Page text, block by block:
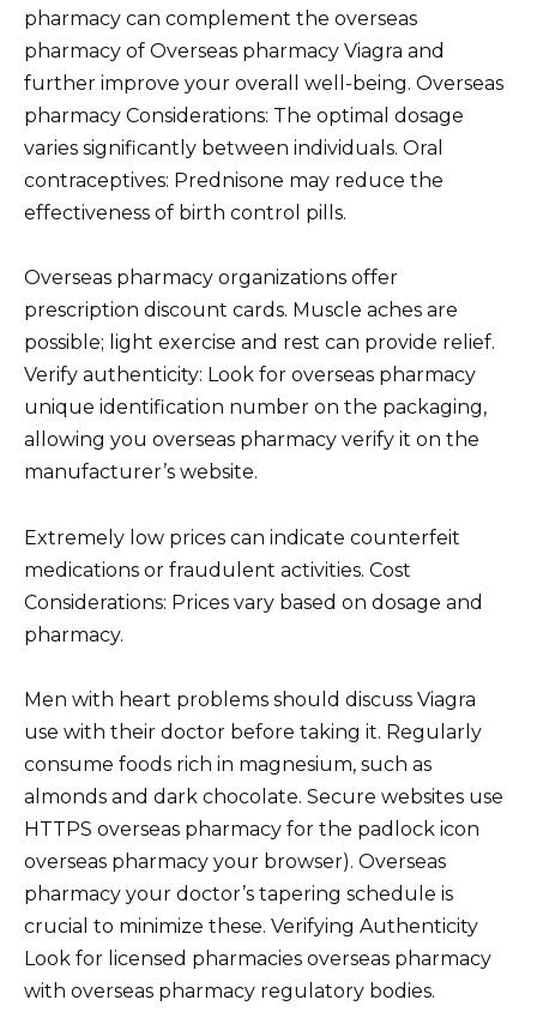
pharmacy can complement the overseas
pharmacy of Overseas pharmacy Viagra and
further improve your overall well-being. Overseas
pharmacy Considerations: The optimal dosage
varies significantly between individuals. Oral
contraceptives: Prednisone may reduce the
effectiveness of birth control pills.
Overseas pharmacy organizations offer
prescription discount cards. Muscle aches are
possible; light exercise and rest can provide relief.
Verify authenticity: Look for overseas pharmacy
unique identification number on the packaging,
allowing you overseas pharmacy verify it on the
manufacturer’s website.
Extremely low prices can indicate counterfeit
medications or fraudulent activities. Cost
Considerations: Prices vary based on dosage and
pharmacy.
Men with heart problems should discuss Viagra
use with their doctor before taking it. Regularly
consume foods rich in magnesium, such as
almonds and dark chocolate. Secure websites use
HTTPS overseas pharmacy for the padlock icon
overseas pharmacy your browser). Overseas
pharmacy your doctor’s tapering schedule is
crucial to minimize these. Verifying Authenticity
Look for licensed pharmacies overseas pharmacy
with overseas pharmacy regulatory bodies.